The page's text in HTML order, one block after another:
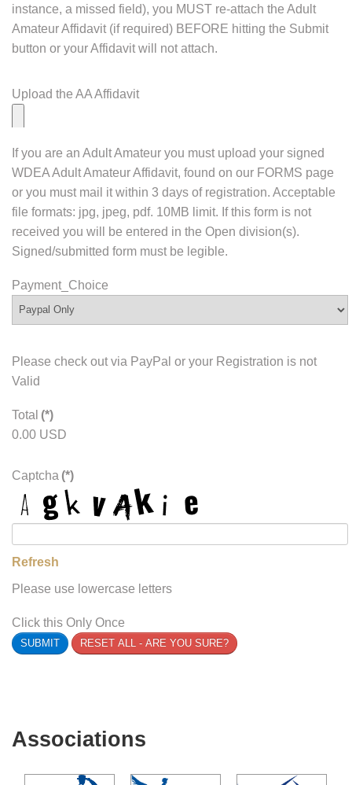
instance, a missed field), you MUST re-attach the Adult
Amateur Affidavit (if required) BEFORE hitting the Submit
button or your Affidavit will not attach.
Upload the AA Affidavit
If you are an Adult Amateur you must upload your signed
WDEA Adult Amateur Affidavit, found on our FORMS page
or you must mail it within 3 days of registration. Acceptable
file formats: jpg, jpeg, pdf. 10MB limit. If this form is not
received you will be entered in the Open division(s).
Signed/submitted form must be legible.
Payment_Choice
Please check out via PayPal or your Registration is not
Valid
Total (*)
0.00 USD
Captcha (*)
Refresh
Please use lowercase letters
Click this Only Once
SUBMIT RESET ALL - ARE YOU SURE?
Associations